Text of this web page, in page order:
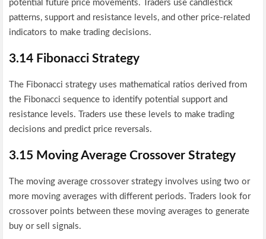
potential future price movements. Traders use candlestick
patterns, support and resistance levels, and other price-related
indicators to make trading decisions.
3.14 Fibonacci Strategy
The Fibonacci strategy uses mathematical ratios derived from
the Fibonacci sequence to identify potential support and
resistance levels. Traders use these levels to make trading
decisions and predict price reversals.
3.15 Moving Average Crossover Strategy
The moving average crossover strategy involves using two or
more moving averages with different periods. Traders look for
crossover points between these moving averages to generate
buy or sell signals.